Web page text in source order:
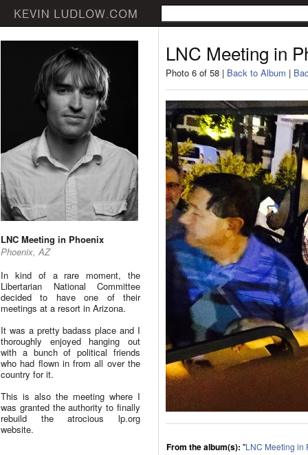
LNC Meeting in Phoenix
Phoenix, AZ
In kind of a rare moment, the
Libertarian National Committee
decided to have one of their
meetings at a resort in Arizona.
It was a pretty badass place and I
thoroughly enjoyed hanging out
with a bunch of political friends
who had flown in from all over the
country for it.
This is also the meeting where I
was granted the authority to finally
rebuild the atrocious lp.org
website.
LNC Meeting in
Photo 6 of 58 | Back to Album |
From the album(s): "LNC Meeting in